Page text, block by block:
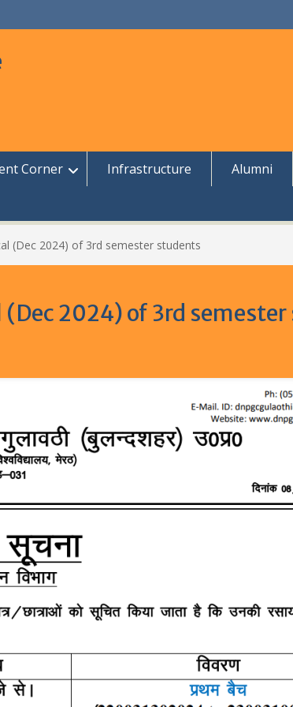
Corner Infrastructure Alumni
(Dec 2024) of 3rd semester students
2024) of 3rd